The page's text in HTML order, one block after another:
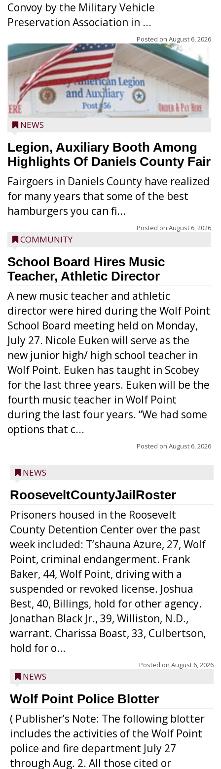
Convoy by the Military Vehicle
Preservation Association in ...
Posted on August 6, 2026
NEWS
Legion, Auxiliary Booth Among
Highlights Of Daniels County Fair
Fairgoers in Daniels County have realized
for many years that some of the best
hamburgers you can fi...
Posted on August 6, 2026
COMMUNITY
School Board Hires Music
Teacher, Athletic Director
A new music teacher and athletic
director were hired during the Wolf Point
School Board meeting held on Monday,
July 27. Nicole Euken will serve as the
new junior high/ high school teacher in
Wolf Point. Euken has taught in Scobey
for the last three years. Euken will be the
fourth music teacher in Wolf Point
during the last four years. “We had some
options that c...
Posted on August 6, 2026
NEWS
RooseveltCountyJailRoster
Prisoners housed in the Roosevelt
County Detention Center over the past
week included: T’shauna Azure, 27, Wolf
Point, criminal endangerment. Frank
Baker, 44, Wolf Point, driving with a
suspended or revoked license. Joshua
Best, 40, Billings, hold for other agency.
Jonathan Black Jr., 39, Williston, N.D.,
warrant. Charissa Boast, 33, Culbertson,
hold for o...
Posted on August 6, 2026
NEWS
Wolf Point Police Blotter
( Publisher’s Note: The following blotter
includes the activities of the Wolf Point
police and fire department July 27
through Aug. 2. All those cited or